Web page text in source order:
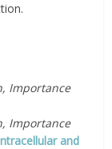
Importance
Importance
and